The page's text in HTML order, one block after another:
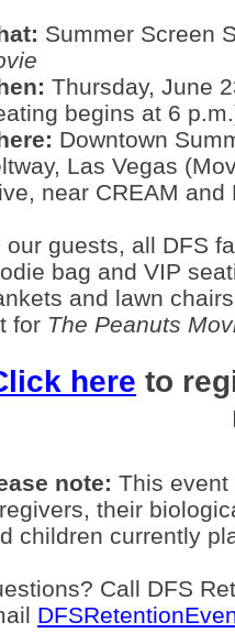
Summer Screen
Thursday, June
begins at 6
Downtown
Las Vegas
near CREAM and
our guests, all DFS
bag and VIP
and lawn
for The Peanuts
here to
note: This event
their
children currently
Call DFS